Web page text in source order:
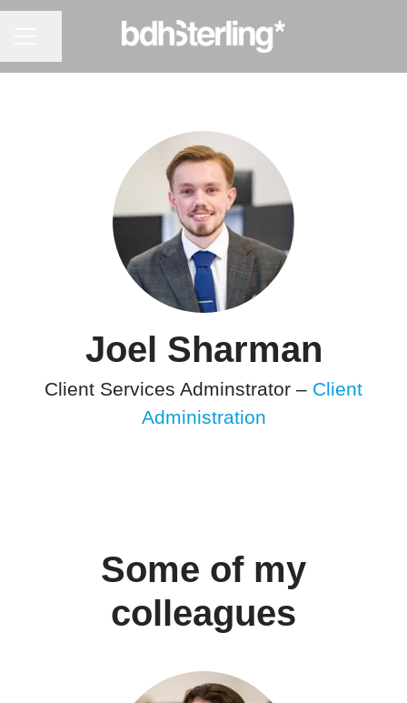
Joel Sharman
Client Services Adminstrator – Client
Administration
Some of my
colleagues